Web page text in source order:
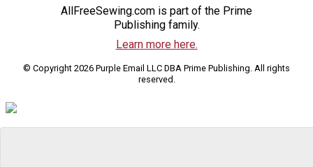
AllFreeSewing.com is part of the Prime
Publishing family.
Learn more here.
© Copyright 2026 Purple Email LLC DBA Prime Publishing. All rights
reserved.